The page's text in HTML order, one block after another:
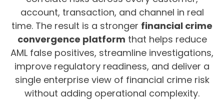
account, transaction, and channel in real
time. The result is a stronger financial crime
convergence platform that helps reduce
AML false positives, streamline investigations,
improve regulatory readiness, and deliver a
single enterprise view of financial crime risk
without adding operational complexity.